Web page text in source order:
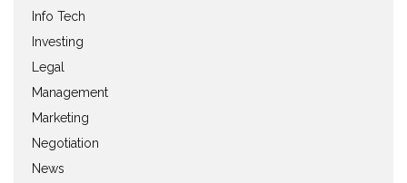
Info Tech
Investing
Legal
Management
Marketing
Negotiation
News